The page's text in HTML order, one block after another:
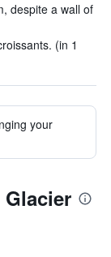
despite a wall of
(in 1
your